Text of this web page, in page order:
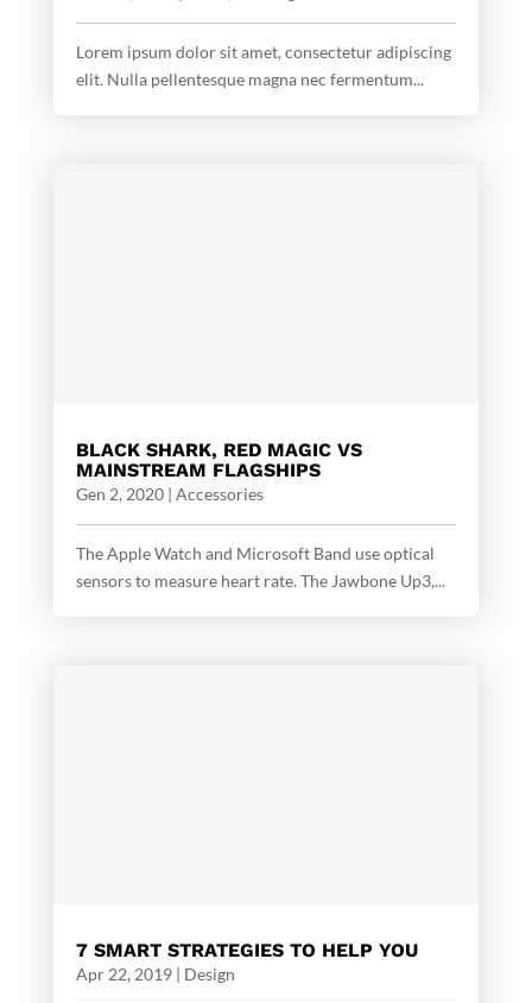
Lorem ipsum dolor sit amet, consectetur adipiscing
elit. Nulla pellentesque magna nec fermentum...
BLACK SHARK, RED MAGIC VS
MAINSTREAM FLAGSHIPS
Gen 2, 2020| Accessories
The Apple Watch and Microsoft Band use optical
sensors to measure heart rate. The Jawbone Up3,...
7 SMART STRATEGIES TO HELP YOU
Apr 22, 2019| Design